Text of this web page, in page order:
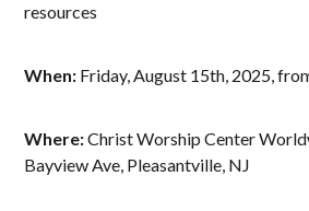
resources
When: Friday, August 15th, 2025,
Where:Christ Worship Center
Bayview Ave, Pleasantville, NJ